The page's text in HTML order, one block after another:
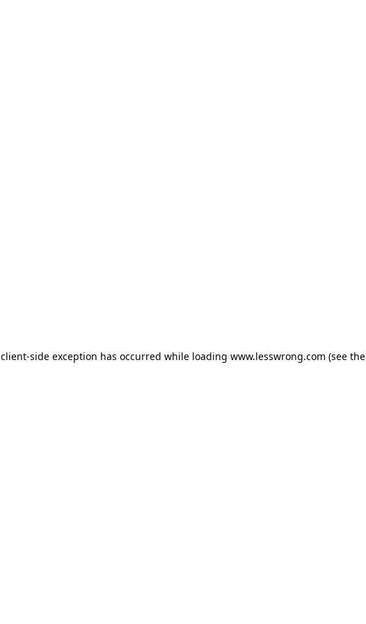
client-side exception has occurred while loading www.lesswrong.com (see the